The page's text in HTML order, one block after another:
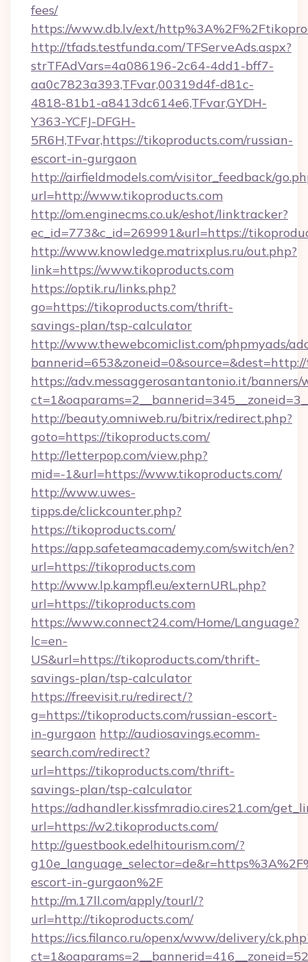
fees/
https://www.db.lv/ext/
http://tfads.testfunda.com/TFServeAds.aspx?
strTFAdVars=4a086196-2c64-4dd1-bff7-
aa0c7823a393,TFvar,00319d4f-d81c-
4818-81b1-a8413dc614e6,TFvar,GYDH-
Y363-YCFJ-DFGH-
5R6H,TFvar,https://tikoproducts.com/russian-
escort-in-gurgaon
http://airfieldmodels.com/visitor_feedback/
url=http://www.tikoproducts.com
http://om.enginecms.co.uk/eshot/linktracker?
ec_id=773&c_id=269991&url=https://
http://www.knowledge.matrixplus.ru/out.php?
link=https://www.tikoproducts.com
https://optik.ru/links.php?
go=https://tikoproducts.com/thrift-
savings-plan/tsp-calculator
http://www.thewebcomiclist.com/phpmyads/
https://adv.messaggerosantantonio.it/
http://beauty.omniweb.ru/bitrix/redirect.php?
goto=https://tikoproducts.com/
http://letterpop.com/view.php?
mid=-1&url=https://www.tikoproducts.com/
http://www.uwes-
tipps.de/clickcounter.php?
https://tikoproducts.com/
https://app.safeteamacademy.com/switch/en?
url=https://tikoproducts.com
http://www.lp.kampfl.eu/externURL.php?
url=https://tikoproducts.com
https://www.connect24.com/Home/Language?
lc=en-
US&url=https://tikoproducts.com/thrift-
savings-plan/tsp-calculator
https://freevisit.ru/redirect/?
g=https://tikoproducts.com/russian-escort-
in-gurgaon http://audiosavings.ecomm-
search.com/redirect?
url=https://tikoproducts.com/thrift-
savings-plan/tsp-calculator
https://adhandler.kissfmradio.cires21.com/
url=https://w2.tikoproducts.com/
http://guestbook.edelhitourism.com/?
escort-in-gurgaon%2F
http://m.17ll.com/apply/tourl/?
url=http://tikoproducts.com/
https://ics.filanco.ru/openx/www/delivery/